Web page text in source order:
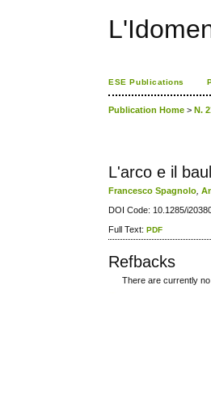
ESE Publications
Publication Home >N.
L'arco e il
Francesco Spagnolo ,
DOI Code: 10.1285/
Full Text:PDF
Refbacks
There are currently no